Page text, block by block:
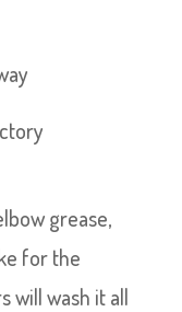
grease,
for the
will wash it all